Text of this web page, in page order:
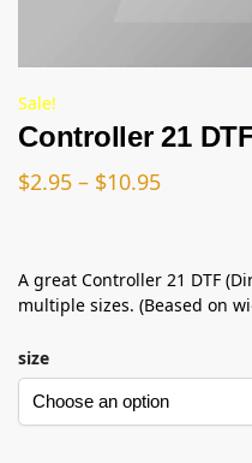
Sale!
Controller 21
$2.95 – $10.95
A great Controller 21 DTF
multiple sizes. (Beased on
size